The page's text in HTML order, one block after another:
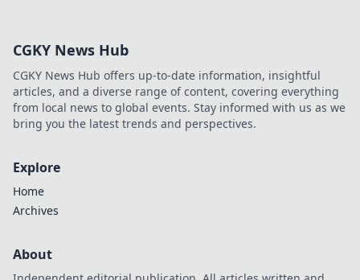
CGKY News Hub
CGKY News Hub offers up-to-date information, insightful
articles, and a diverse range of content, covering everything
from local news to global events. Stay informed with us as we
bring you the latest trends and perspectives.
Explore
Home
Archives
About